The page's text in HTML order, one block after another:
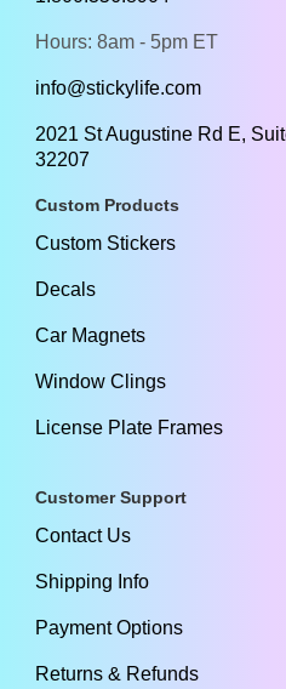
Hours: 8am - 5pm ET
info@stickylife.com
2021 St Augustine Rd E,
32207
Custom Products
Custom Stickers
Decals
Car Magnets
Window Clings
License Plate Frames
Customer Support
Contact Us
Shipping Info
Payment Options
Returns & Refunds